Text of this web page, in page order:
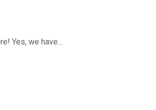
Yes, we have…